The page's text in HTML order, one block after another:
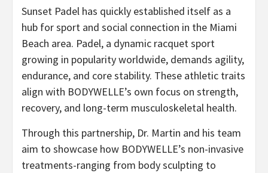
Sunset Padel has quickly established itself as a
hub for sport and social connection in the Miami
Beach area. Padel, a dynamic racquet sport
growing in popularity worldwide, demands agility,
endurance, and core stability. These athletic traits
align with BODYWELLE’s own focus on strength,
recovery, and long-term musculoskeletal health.
Through this partnership, Dr. Martin and his team
aim to showcase how BODYWELLE’s non-invasive
treatments-ranging from body sculpting to